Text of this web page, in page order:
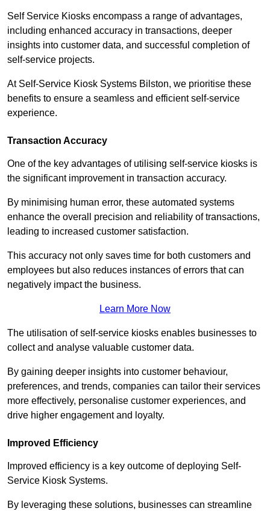
Self Service Kiosks encompass a range of advantages,
including enhanced accuracy in transactions, deeper
insights into customer data, and successful completion of
self-service projects.
At Self-Service Kiosk Systems Bilston, we prioritise these
benefits to ensure a seamless and efficient self-service
experience.
Transaction Accuracy
One of the key advantages of utilising self-service kiosks is
the significant improvement in transaction accuracy.
By minimising human error, these automated systems
enhance the overall precision and reliability of transactions,
leading to increased customer satisfaction.
This accuracy not only saves time for both customers and
employees but also reduces instances of errors that can
negatively impact the business.
Learn More Now
The utilisation of self-service kiosks enables businesses to
collect and analyse valuable customer data.
By gaining deeper insights into customer behaviour,
preferences, and trends, companies can tailor their services
more effectively, personalise customer experiences, and
drive higher engagement and loyalty.
Improved Efficiency
Improved efficiency is a key outcome of deploying Self-
Service Kiosk Systems.
By leveraging these solutions, businesses can streamline